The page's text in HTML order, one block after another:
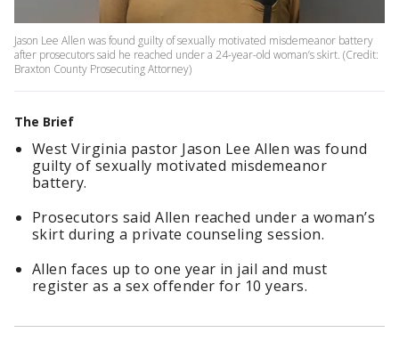
Jason Lee Allen was found guilty of sexually motivated misdemeanor battery
after prosecutors said he reached under a 24-year-old woman’s skirt. (Credit:
Braxton County Prosecuting Attorney)
The Brief
West Virginia pastor Jason Lee Allen was found
guilty of sexually motivated misdemeanor
battery.
Prosecutors said Allen reached under a woman’s
skirt during a private counseling session.
Allen faces up to one year in jail and must
register as a sex offender for 10 years.